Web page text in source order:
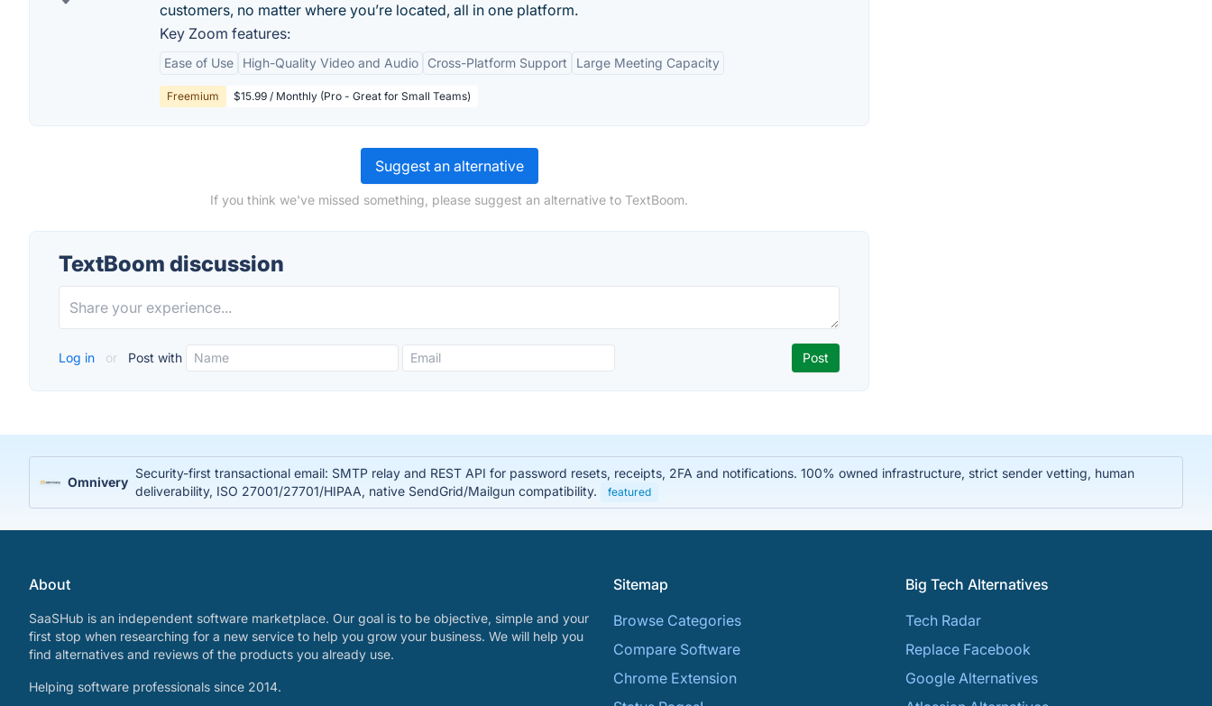
customers, no matter where you’re located, all in one platform.
Key Zoom features:
Ease of Use High-Quality Video and Audio Cross-Platform Support Large Meeting Capacity
Freemium $15.99 / Monthly (Pro - Great for Small Teams)
Suggest an alternative
If you think we've missed something, please suggest an alternative to TextBoom.
TextBoom discussion
Log in or Post with
Omnivery
Security-first transactional email: SMTP relay and REST API for password resets, receipts, 2FA and notifications. 100% owned infrastructure, strict sender vetting, human
deliverability, ISO 27001/27701/HIPAA, native SendGrid/Mailgun compatibility.
featured
About
SaaSHub is an independent software marketplace. Our goal is to be objective, simple and your
first stop when researching for a new service to help you grow your business. We will help you
find alternatives and reviews of the products you already use.
Helping software professionals since 2014.
Sitemap
Browse Categories
Compare Software
Chrome Extension
Big Tech Alternatives
Tech Radar
Replace Facebook
Google Alternatives